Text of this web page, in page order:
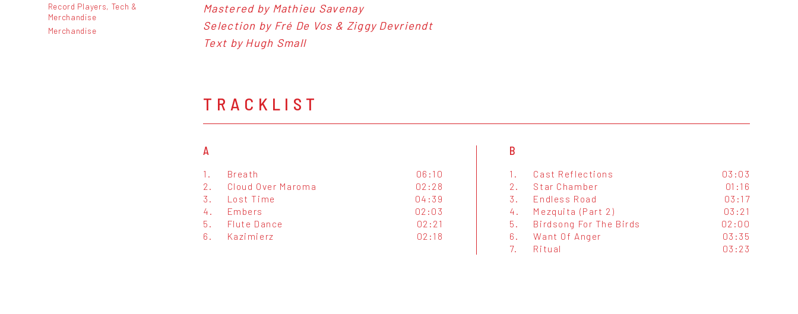
Record Players, Tech &
Merchandise
Merchandise
Mastered by Mathieu Savenay
Selection by Fré De Vos & Ziggy Devriendt
Text by Hugh Small
TRACKLIST
A
1. Breath
06:10
2.
Cloud Over Maroma
02:28
3.
Lost Time
04:39
4.
Embers
02:03
5.
Flute Dance
02:21
6.
Kazimierz 02:18
B
1. Cast Reflections
03:03
2.
Star Chamber
01:16
3.
Endless Road
03:17
4.
Mezquita (Part 2)
03:21
5.
Birdsong For The Birds
02:00
6.
Want Of Anger
03:35
7.
Ritual 03:23